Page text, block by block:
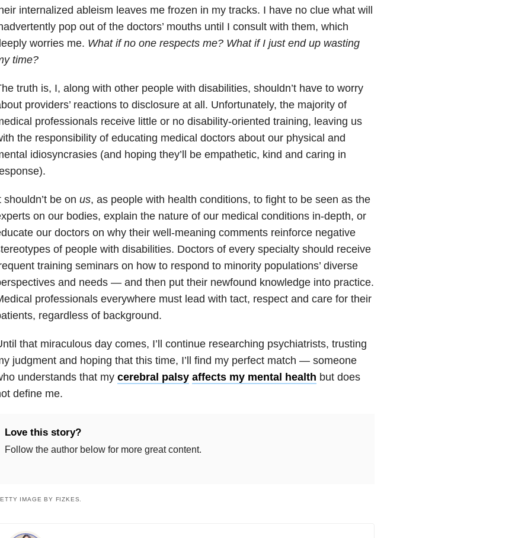
internalized ableism leaves me frozen in my tracks. I have no clue what will
pop out of the doctors’ mouths until I consult with them, which
worries me. What if no one respects me? What if I just end up wasting
time?
truth is, I, along with other people with disabilities, shouldn’t have to worry
providers’ reactions to disclosure at all. Unfortunately, the majority of
professionals receive little or no disability-oriented training, leaving us
the responsibility of educating medical doctors about our physical and
idiosyncrasies (and hoping they’ll be empathetic, kind and caring in
shouldn’t be on us, as people with health conditions, to fight to be seen as the
on our bodies, explain the nature of our medical conditions in-depth, or
our doctors on why their well-meaning comments reinforce negative
of people with disabilities. Doctors of every specialty should receive
training seminars on how to respond to minority populations’ diverse
and needs — and then put their newfound knowledge into practice.
professionals everywhere must lead with tact, respect and care for their
regardless of background.
that miraculous day comes, I’ll continue researching psychiatrists, trusting
judgment and hoping that this time, I’ll find my perfect match — someone
understands that my cerebral palsy affects my mental health but does
define me.
Love this story?
Follow the author below for more great content.
IMAGE BY FIZKES.